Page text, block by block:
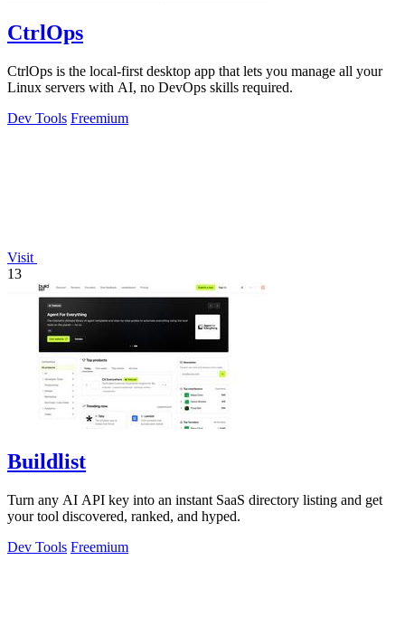
CtrlOps
CtrlOps is the local-first desktop app that lets you manage all your
Linux servers with AI, no DevOps skills required.
Dev Tools Freemium
Visit
13
Buildlist
Turn any AI API key into an instant SaaS directory listing and get
your tool discovered, ranked, and hyped.
Dev Tools Freemium